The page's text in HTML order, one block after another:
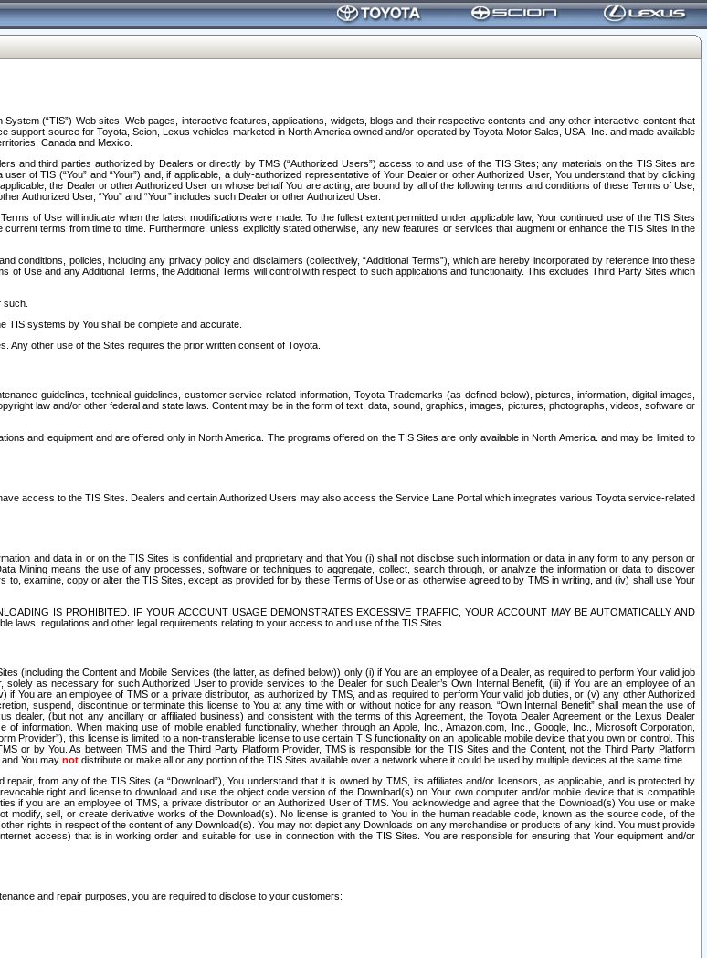
(“TIS”) Web sites, Web pages, interactive features, applications, widgets, blogs and their respective contents and any other interactive content that
source for Toyota, Scion, Lexus vehicles marketed in North America owned and/or operated by Toyota Motor Sales, USA, Inc. and made available
Canada and Mexico.
and third parties authorized by Dealers or directly by TMS (“Authorized Users”) access to and use of the TIS Sites; any materials on the TIS Sites are
of TIS (“You” and “Your”) and, if applicable, a duly-authorized representative of Your Dealer or other Authorized User, You understand that by clicking
the Dealer or other Authorized User on whose behalf You are acting, are bound by all of the following terms and conditions of these Terms of Use,
Authorized User, “You” and “Your” includes such Dealer or other Authorized User.
of Use will indicate when the latest modifications were made. To the fullest extent permitted under applicable law, Your continued use of the TIS Sites
terms from time to time. Furthermore, unless explicitly stated otherwise, any new features or services that augment or enhance the TIS Sites in the
conditions, policies, including any privacy policy and disclaimers (collectively, “Additional Terms”), which are hereby incorporated by reference into these
Use and any Additional Terms, the Additional Terms will control with respect to such applications and functionality. This excludes Third Party Sites which
such.
TIS systems by You shall be complete and accurate.
Any other use of the Sites requires the prior written consent of Toyota.
guidelines, technical guidelines, customer service related information, Toyota Trademarks (as defined below), pictures, information, digital images,
law and/or other federal and state laws. Content may be in the form of text, data, sound, graphics, images, pictures, photographs, videos, software or
and equipment and are offered only in North America. The programs offered on the TIS Sites are only available in North America. and may be limited to
access to the TIS Sites. Dealers and certain Authorized Users may also access the Service Lane Portal which integrates various Toyota service-related
and data in or on the TIS Sites is confidential and proprietary and that You (i) shall not disclose such information or data in any form to any person or
Mining means the use of any processes, software or techniques to aggregate, collect, search through, or analyze the information or data to discover
examine, copy or alter the TIS Sites, except as provided for by these Terms of Use or as otherwise agreed to by TMS in writing, and (iv) shall use Your
IS PROHIBITED. IF YOUR ACCOUNT USAGE DEMONSTRATES EXCESSIVE TRAFFIC, YOUR ACCOUNT MAY BE AUTOMATICALLY AND
laws, regulations and other legal requirements relating to your access to and use of the TIS Sites.
(including the Content and Mobile Services (the latter, as defined below)) only (i) if You are an employee of a Dealer, as required to perform Your valid job
as necessary for such Authorized User to provide services to the Dealer for such Dealer’s Own Internal Benefit, (iii) if You are an employee of an
You are an employee of TMS or a private distributor, as authorized by TMS, and as required to perform Your valid job duties, or (v) any other Authorized
suspend, discontinue or terminate this license to You at any time with or without notice for any reason. “Own Internal Benefit” shall mean the use of
(but not any ancillary or affiliated business) and consistent with the terms of this Agreement, the Toyota Dealer Agreement or the Lexus Dealer
information. When making use of mobile enabled functionality, whether through an Apple, Inc., Amazon.com, Inc., Google, Inc., Microsoft Corporation,
Provider”), this license is limited to a non-transferable license to use certain TIS functionality on an applicable mobile device that you own or control. This
or by You. As between TMS and the Third Party Platform Provider, TMS is responsible for the TIS Sites and the Content, not the Third Party Platform
You may not distribute or make all or any portion of the TIS Sites available over a network where it could be used by multiple devices at the same time.
from any of the TIS Sites (a “Download”), You understand that it is owned by TMS, its affiliates and/or licensors, as applicable, and is protected by
right and license to download and use the object code version of the Download(s) on Your own computer and/or mobile device that is compatible
if you are an employee of TMS, a private distributor or an Authorized User of TMS. You acknowledge and agree that the Download(s) You use or make
sell, or create derivative works of the Download(s). No license is granted to You in the human readable code, known as the source code, of the
rights in respect of the content of any Download(s). You may not depict any Downloads on any merchandise or products of any kind. You must provide
access) that is in working order and suitable for use in connection with the TIS Sites. You are responsible for ensuring that Your equipment and/or
and repair purposes, you are required to disclose to your customers: